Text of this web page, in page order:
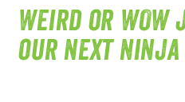
Weird or WOW
our next